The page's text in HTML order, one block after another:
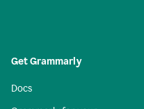
Get Grammarly
Docs